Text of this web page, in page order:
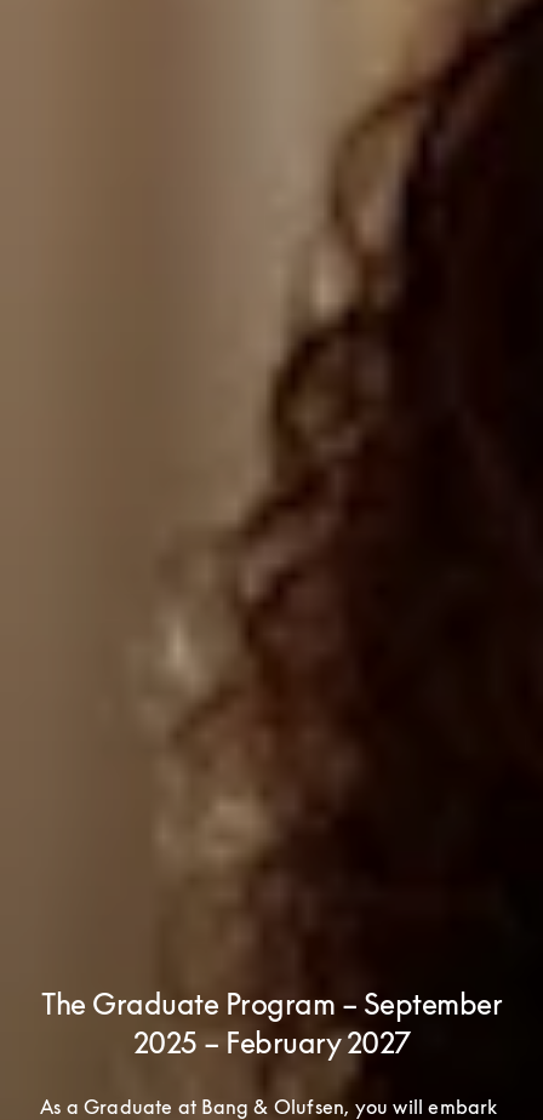
The Graduate Program – September
2025 – February 2027
As a Graduate at Bang & Olufsen, you will embark